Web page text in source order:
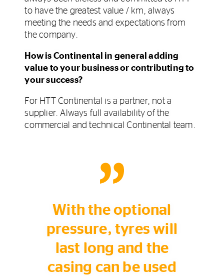
to have the greatest value / km, always
meeting the needs and expectations from
the company.
How is Continental in general adding
value to your business or contributing to
your success?
For HTT Continental is a partner, not a
supplier. Always full availability of the
commercial and technical Continental team.
With the optional
pressure, tyres will
last long and the
casing can be used